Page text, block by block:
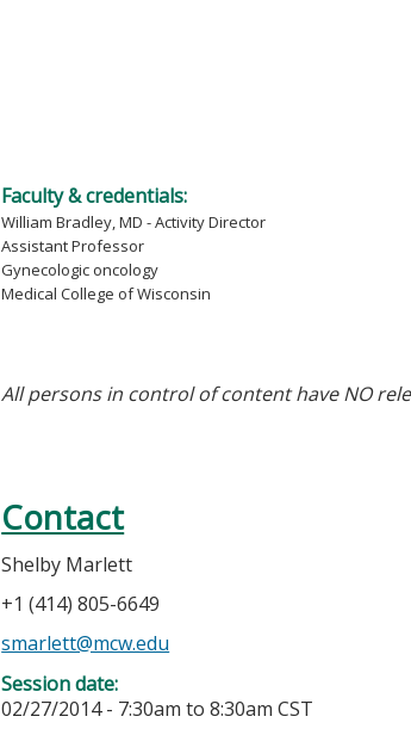
Faculty & credentials:
William Bradley, MD - Activity Director
Assistant Professor
Gynecologic oncology
Medical College of Wisconsin
All persons in control of content have NO
Contact
Shelby Marlett
+1 (414) 805-6649
smarlett@mcw.edu
Session date:
02/27/2014 - 7:30am to8:30am CST